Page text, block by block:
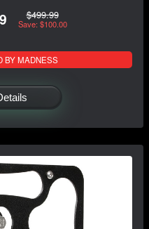
$499.99
Save: $100.00
BY MADNESS